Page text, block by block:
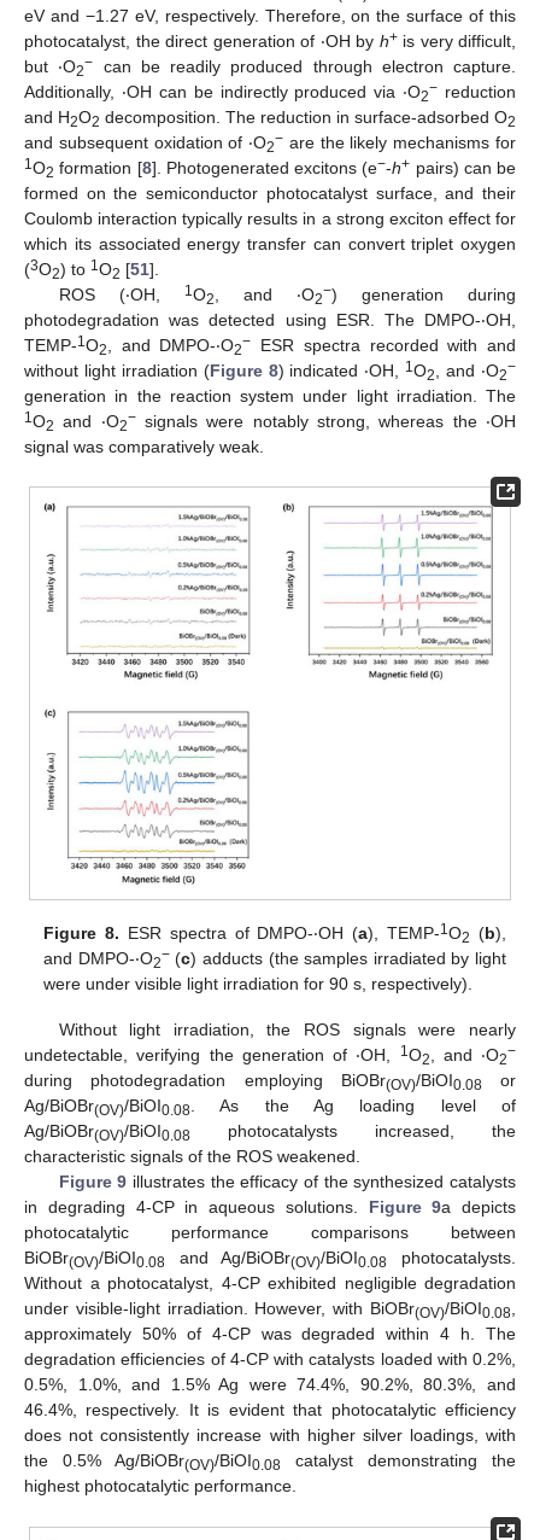
eV and −1.27 eV, respectively. Therefore, on the surface of this
photocatalyst, the direct generation of ‧OH by h+is very difficult,
but ‧O2− can be readily produced through electron capture.
Additionally, ‧OH can be indirectly produced via ‧O2− reduction
and H2O2 decomposition. The reduction in surface-adsorbed O2
and subsequent oxidation of ‧O2− are the likely mechanisms for
1 O2 formation [8]. Photogenerated excitons (e−-h+ pairs) can be
formed on the semiconductor photocatalyst surface, and their
Coulomb interaction typically results in a strong exciton effect for
which its associated energy transfer can convert triplet oxygen
(3O2) to 1 O2 [51].
ROS (‧OH,
1 O2 , and ‧O2−) generation during
photodegradation was detected using ESR. The DMPO-‧OH,
TEMP-1 O2 , and DMPO-‧O2−
ESR spectra recorded with and
without light irradiation (Figure 8) indicated ‧OH, 1O2 , and ‧O2−
generation in the reaction system under light irradiation. The
1 O2 and ‧O2−signals were notably strong, whereas the ‧OH
signal was comparatively weak.
Figure 8. ESR spectra of DMPO-‧OH (a), TEMP-1O2 (b),
and DMPO-‧O2−(c) adducts (the samples irradiated by light
were under visible light irradiation for 90 s, respectively).
Without light irradiation, the ROS signals were nearly
undetectable, verifying the generation of ‧OH,
1O2, and ‧O2−
during photodegradation employing BiOBr(OV)/BiOI0.08 or
Ag/BiOBr(OV)/BiOI0.08. As the Ag loading level of
Ag/BiOBr(OV)/BiOI0.08 photocatalysts increased, the
characteristic signals of the ROS weakened.
Figure 9 illustrates the efficacy of the synthesized catalysts
in degrading 4-CP in aqueous solutions. Figure 9a depicts
photocatalytic performance comparisons between
BiOBr(OV)/BiOI0.08 and Ag/BiOBr(OV)/BiOI0.08 photocatalysts.
Without a photocatalyst, 4-CP exhibited negligible degradation
under visible-light irradiation. However, with BiOBr(OV)/BiOI0.08,
approximately 50% of 4-CP was degraded within 4 h. The
degradation efficiencies of 4-CP with catalysts loaded with 0.2%,
0.5%, 1.0%, and 1.5% Ag were 74.4%, 90.2%, 80.3%, and
46.4%, respectively. It is evident that photocatalytic efficiency
does not consistently increase with higher silver loadings, with
the 0.5% Ag/BiOBr(OV)/BiOI0.08 catalyst demonstrating the
highest photocatalytic performance.